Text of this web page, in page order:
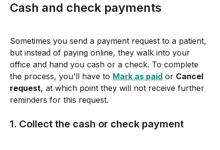
Cash and check payments
Sometimes you send a payment request to a patient,
but instead of paying online, they walk into your
office and hand you cash or a check. To complete
the process, you'll have to Mark as paid or Cancel
request, at which point they will not receive further
reminders for this request.
1. Collect the cash or check payment